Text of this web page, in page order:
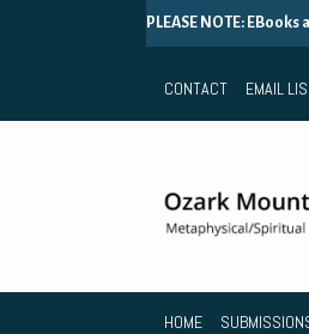
PLEASE NOTE:
CONTACT EMAIL
HOME